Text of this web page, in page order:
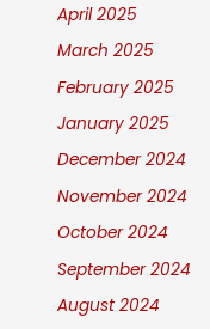
April 2025
March 2025
February 2025
January 2025
December 2024
November 2024
October 2024
September 2024
August 2024